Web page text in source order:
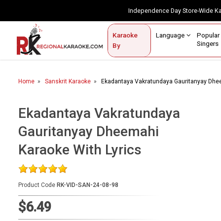
Independence Day Store-
Karaoke
By
Language
Singers
Contact Us
Home
Karaoke By Language
Popular Singers
Karaoke by Genre
By Occasion
Semi Vocal Karaoke
Customized Karaoke
Audio Production
Home Sanskrit Karaoke Ekadantaya Vakratundaya Gauritanyay
Ekadantaya Vakratundaya
Gauritanyay Dheemahi
Karaoke With Lyrics
Product Code RK-VID-SAN-24-08-98
$6.49